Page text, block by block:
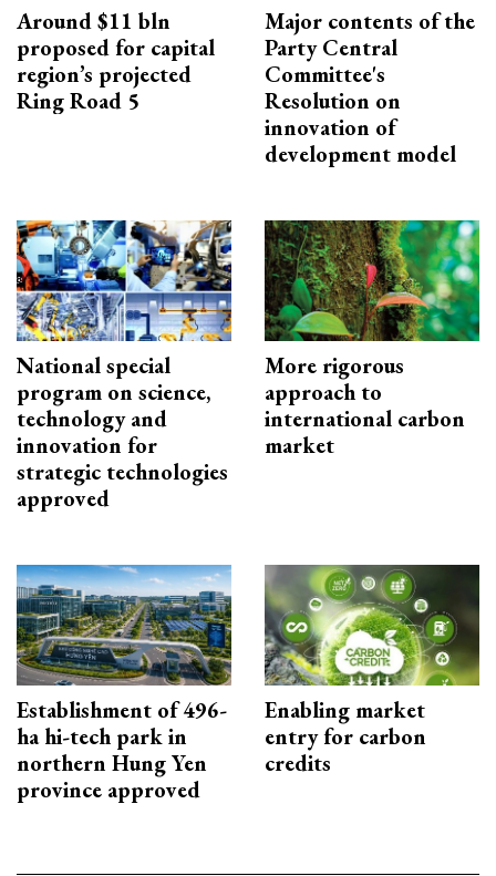
Around $11 bln
proposed for capital
region’s projected
Ring Road 5
Major contents of the
Party Central
Committee's
Resolution on
innovation of
development model
National special
program on science,
technology and
innovation for
strategic technologies
approved
More rigorous
approach to
international carbon
market
Establishment of 496-
ha hi-tech park in
northern Hung Yen
province approved
Enabling market
entry for carbon
credits